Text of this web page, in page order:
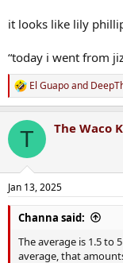
it looks like lily
“today i went from
R
e
c
i
s
:
El Guapoand
T The Waco
Jan 13, 2025
Channa said:
The average is 1.5 to
average, that